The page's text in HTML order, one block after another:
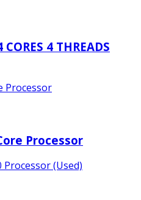
4 THREADS
Processor